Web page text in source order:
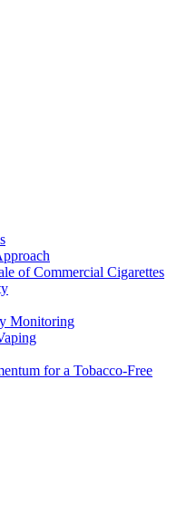
of Commercial Cigarettes
Monitoring
for a Tobacco-Free